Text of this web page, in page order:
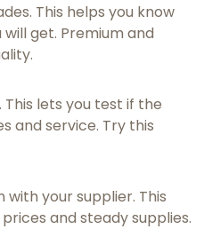
This helps you know
get. Premium and
. This lets you test if the
and service. Try this
your supplier. This
and steady supplies.